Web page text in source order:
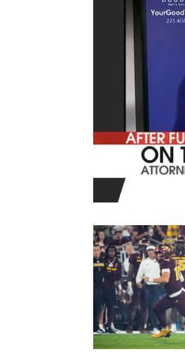
of
7
minutes,
5
secondsVolume
0%